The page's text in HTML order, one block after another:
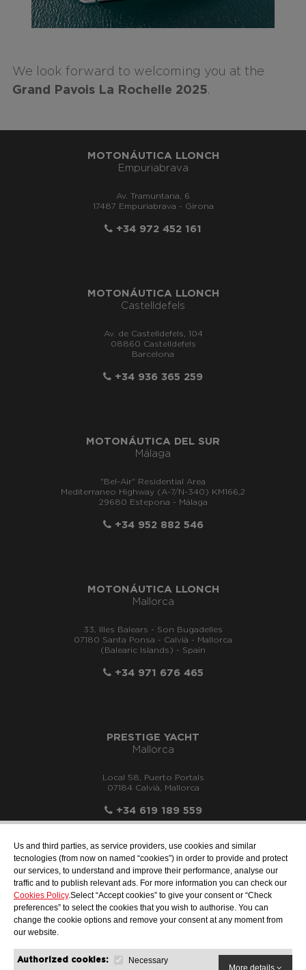
We look forward to welcoming you at the
Grand Pavois La Rochelle 2025.
Us and third parties, as service providers, use cookies and similar
tecnologies (from now on named “cookies”) in order to provide and protect
our services, to understand and improve their performance, analyse our
traffic and to publish relevant ads. For more information you can check our
Cookies Policy.Select “Accept cookies” to give your consent or “Check
preferences” to select the cookies that you wish to authorise. You can
change the cookie options and remove your consent at any moment from
our website.
Authorized cookies:
Necessary
More details
MOTONÁUTICA LLONCH
Empuriabrava
Av. Tramuntana, 6
17487 Empuriabrava - Girona
+34 972 452 161
MOTONÁUTICA LLONCH
Castelldefels
Av. de Castelldefels, 104
08860 Castelldefels
Barcelona
+34 936 365 259
MOTONÁUTICA DEL SUR
Málaga
"Bel-Air" Residential Area
Mediterraneo Highway (A-7/N-340) KM166,2
29680 Estepona - Málaga
+34 952 882 546
MOTONÁUTICA LLONCH
Mallorca
33, Illes Balears - Son Bugadelles
07180 Santa Ponsa - Calvià - Mallorca
(Balearic Islands) - Spain
+34 971 676 465
PRESTIGE YACHT
Mallorca
Local 58, Puerto Portals
07184 Calvià, Mallorca
+34 619 189 559
info@motonauticallonch.com